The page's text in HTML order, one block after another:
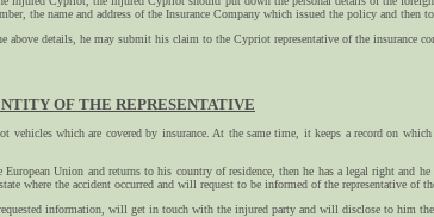
the name and address of the Insurance Company which issued the policy and
above details, he may submit his claim to the Cypriot representative of the insurance
OF THE REPRESENTATIVE
vehicles which are covered by insurance. At the same time, it keeps a record on
Union and returns to his country of residence, then he has a legal right
where the accident occurred and will request to be informed of the representative
information, will get in touch with the injured party and will disclose to him